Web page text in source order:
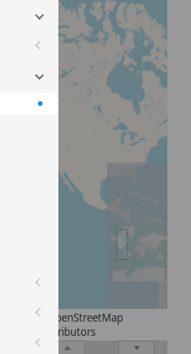
© OpenStreetMap
contributors